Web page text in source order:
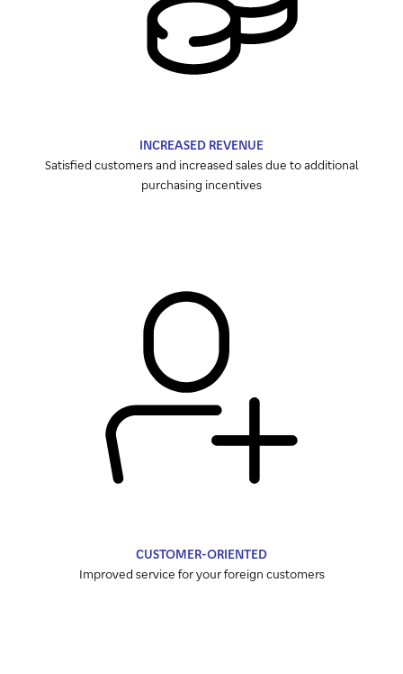
INCREASED REVENUE
Satisfied customers and increased sales due to additional
purchasing incentives
CUSTOMER-ORIENTED
Improved service for your foreign customers